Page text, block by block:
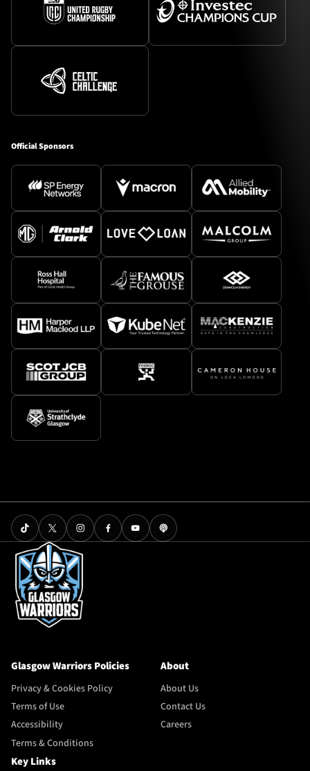
Official Sponsors
Glasgow Warriors Policies
Privacy & Cookies Policy
Terms of Use
Accessibility
Terms & Conditions
About
About Us
Contact Us
Careers
Key Links